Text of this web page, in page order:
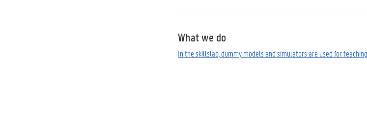
What we do
In the skillslab, dummy models and simulators are used for